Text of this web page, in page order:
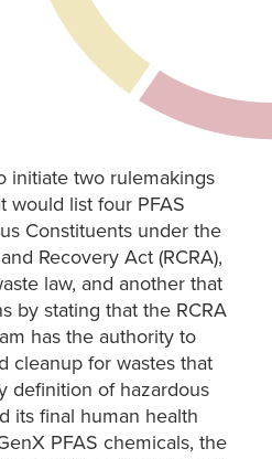
initiate two rulemakings
would list four PFAS
Constituents under the
Recovery Act (RCRA),
law, and another that
by stating that the RCRA
has the authority to
cleanup for wastes that
definition of hazardous
its final human health
PFAS chemicals, the